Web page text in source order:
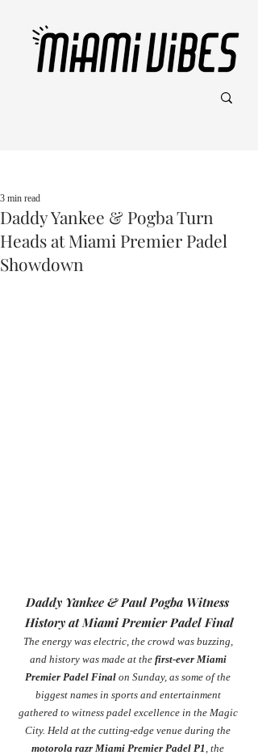
Daddy Yankee & Pogba Turn
Heads at Miami Premier Padel
Showdown
3 min read
Daddy Yankee & Paul Pogba Witness
History at Miami Premier Padel Final
The energy was electric, the crowd was buzzing,
and history was made at the first-ever Miami
Premier Padel Final on Sunday, as some of the
biggest names in sports and entertainment
gathered to witness padel excellence in the Magic
City. Held at the cutting-edge venue during the
motorola razr Miami Premier Padel P1 , the